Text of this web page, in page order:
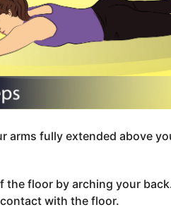
arms fully extended above
the floor by arching your
with the floor.